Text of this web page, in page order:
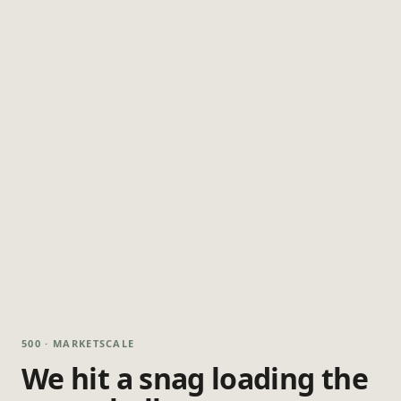
500 · MARKETSCALE
We hit a snag loading the